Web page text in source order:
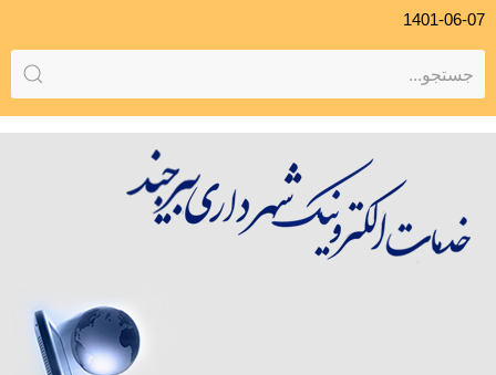
1401-06-07